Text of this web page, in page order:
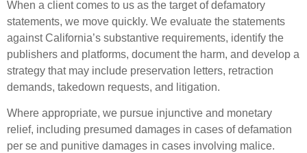
When a client comes to us as the target of defamatory
statements, we move quickly. We evaluate the statements
against California’s substantive requirements, identify the
publishers and platforms, document the harm, and develop a
strategy that may include preservation letters, retraction
demands, takedown requests, and litigation.
Where appropriate, we pursue injunctive and monetary
relief, including presumed damages in cases of defamation
per se and punitive damages in cases involving malice.